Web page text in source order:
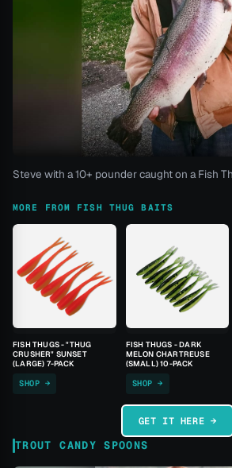
Steve with a 10+ pounder caught on a Fish
MORE FROM FISH THUG BAITS
FISH THUGS - "THUG
CRUSHER" SUNSET
(LARGE) 7-PACK
SHOP →
FISH THUGS - DARK
MELON CHARTREUSE
(SMALL) 10-PACK
SHOP →
GET IT HERE →
TROUT CANDY SPOONS